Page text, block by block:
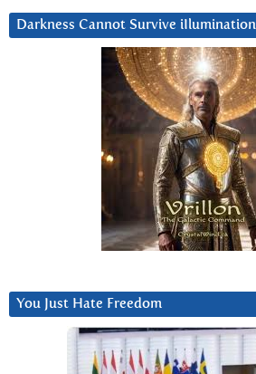
Darkness Cannot Survive iIlumination
You Just Hate Freedom